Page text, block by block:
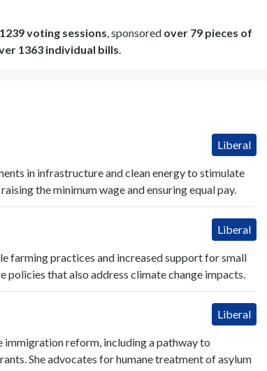
1239 voting sessions, sponsored over 79 pieces of
1363 individual bills.
Liberal
in infrastructure and clean energy to stimulate
the minimum wage and ensuring equal pay.
Liberal
farming practices and increased support for small
policies that also address climate change impacts.
Liberal
immigration reform, including a pathway to
She advocates for humane treatment of asylum